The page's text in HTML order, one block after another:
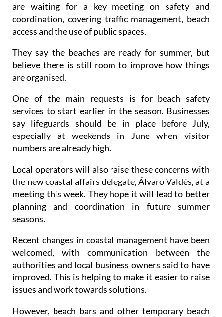
are waiting for a key meeting on safety and
coordination, covering traffic management, beach
access and the use of public spaces.
They say the beaches are ready for summer, but
believe there is still room to improve how things
are organised.
One of the main requests is for beach safety
services to start earlier in the season. Businesses
say lifeguards should be in place before July,
especially at weekends in June when visitor
numbers are already high.
Local operators will also raise these concerns with
the new coastal affairs delegate, Álvaro Valdés, at a
meeting this week. They hope it will lead to better
planning and coordination in future summer
seasons.
Recent changes in coastal management have been
welcomed, with communication between the
authorities and local business owners said to have
improved. This is helping to make it easier to raise
issues and work towards solutions.
However, beach bars and other temporary beach